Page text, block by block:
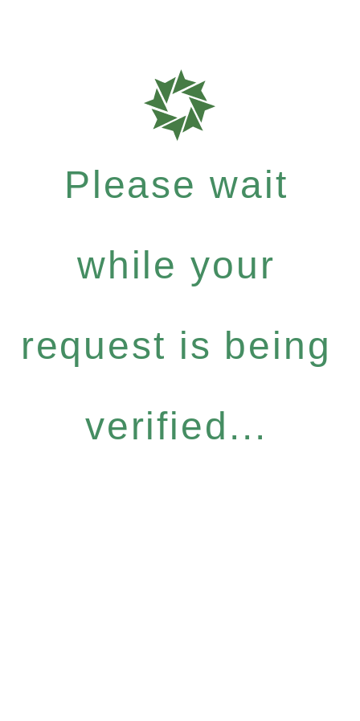
Please wait
while your
request is being
verified...